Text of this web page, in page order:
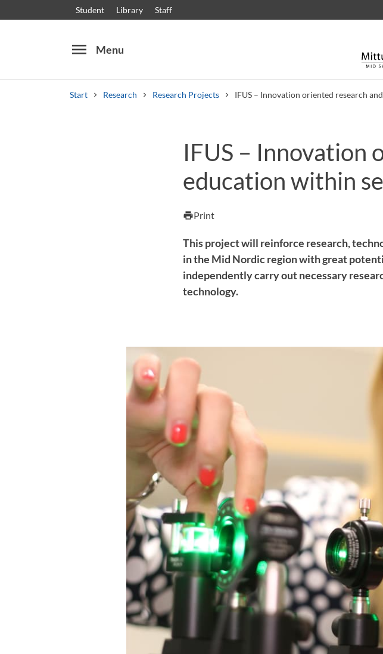
Student Library Staff
menu Menu
Start Research Research Projects IFUS – Innovation oriented research
Other search services
Courses and programmes SyllabusWelcome lettersStaffJob
IFUS – Innovation
education within
printPrint
This project will reinforce research,
in the Mid Nordic region with great
independently carry out necessary
technology.